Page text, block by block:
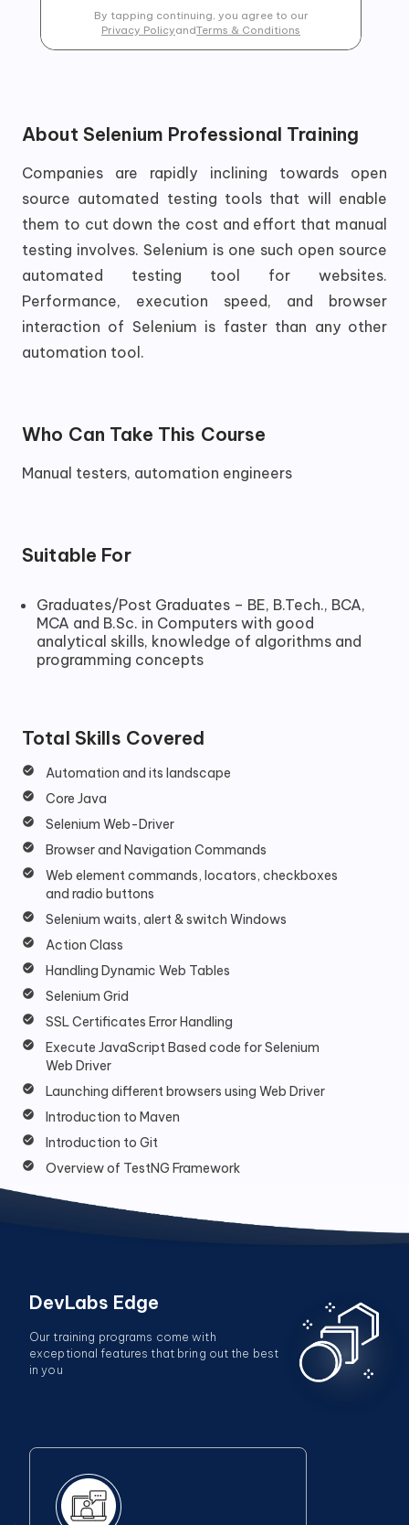
About Selenium Professional Training
Companies are rapidly inclining towards open
source automated testing tools that will enable
them to cut down the cost and effort that manual
testing involves. Selenium is one such open source
automated testing tool for websites.
Performance, execution speed, and browser
interaction of Selenium is faster than any other
automation tool.
Who Can Take This Course
Manual testers, automation engineers
Suitable For
Graduates/Post Graduates – BE, B.Tech., BCA,
MCA and B.Sc. in Computers with good
analytical skills, knowledge of algorithms and
programming concepts
Total Skills Covered
Automation and its landscape
Core Java
Selenium Web-Driver
Browser and Navigation Commands
Web element commands, locators, checkboxes
and radio buttons
Selenium waits, alert & switch Windows
Action Class
Handling Dynamic Web Tables
Selenium Grid
SSL Certificates Error Handling
Execute JavaScript Based code for Selenium
Web Driver
Launching different browsers using Web Driver
Introduction to Maven
Introduction to Git
Overview of TestNG Framework
By tapping continuing, you agree to our
Privacy PolicyandTerms & Conditions
DevLabs Edge
Our training programs come with
exceptional features that bring out the best
in you